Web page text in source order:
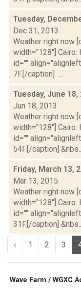
Tuesday,
Dec 31, 2013
Weather right now
width="128"] Cairo:
id=""
7F.[/caption] ...
Tuesday, June
Jun 18, 2013
Weather right now
width="128"] Cairo:
id=""
54F.[/caption]
Friday, March 13,
Mar 13, 2015
Weather right now
width="128"] Cairo:
id=""
31F.[/caption]
‹ 1 2 3
Wave Farm / WGXC